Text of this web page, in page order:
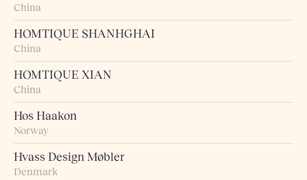
China
HOMTIQUE SHANHGHAI
China
HOMTIQUE XIAN
China
Hos Haakon
Norway
Hvass Design Møbler
Denmark